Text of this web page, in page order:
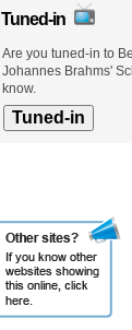
Tuned-in
Are you tuned-in to
Johannes Brahms'
know.